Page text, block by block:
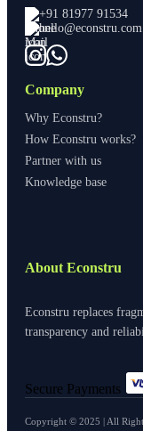
+91 81977 91534
hello@econstru.com
Company
Why Econstru?
How Econstru works?
Partner with us
Knowledge base
About Econstru
Econstru replaces
transparency and
Secure Payments
Copyright © 2025 | All